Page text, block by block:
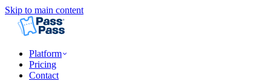
Skip to main content
Platform
Pricing
Contact